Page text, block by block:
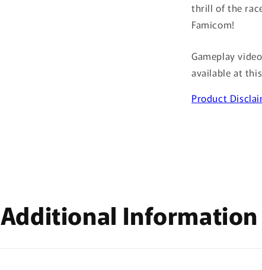
thrill of the
Famicom!
Gameplay
available at
Product
Additional Information